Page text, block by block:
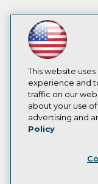
This website
experience and
traffic on our
about your use
advertising and
Policy